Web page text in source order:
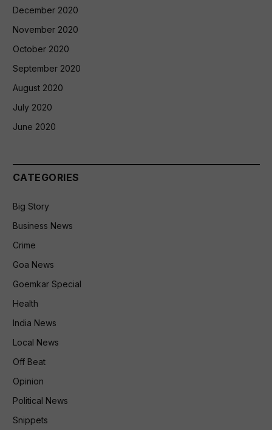
December 2020
November 2020
October 2020
September 2020
August 2020
July 2020
June 2020
CATEGORIES
Big Story
Business News
Crime
Goa News
Goemkar Special
Health
India News
Local News
Off Beat
Opinion
Political News
Snippets